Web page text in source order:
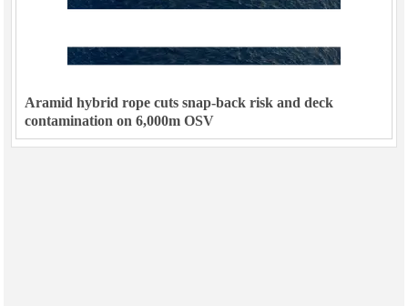
Aramid hybrid rope cuts snap-back risk and deck
contamination on 6,000m OSV